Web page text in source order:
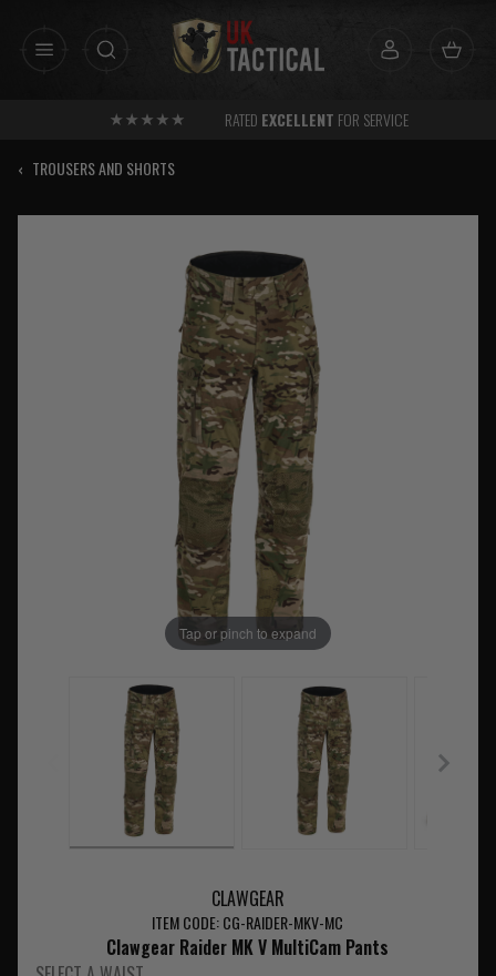
RATED EXCELLENT FOR SERVICE
‹ TROUSERS AND SHORTS
Tap or pinch to expand
CLAWGEAR
ITEM CODE: CG-RAIDER-MKV-MC
Clawgear Raider MK V MultiCam Pants